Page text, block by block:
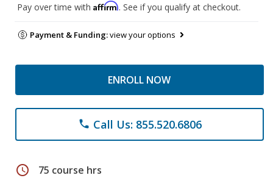
Pay over time with Affirm. See if you qualify at checkout.
Payment & Funding:view your options
ENROLL NOW
phone Call Us: 855.520.6806
schedule 75 course hrs